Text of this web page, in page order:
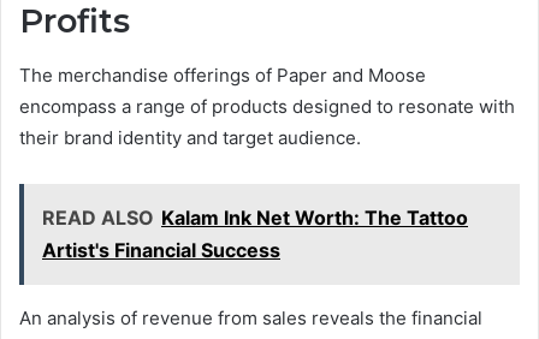
Profits
The merchandise offerings of Paper and Moose
encompass a range of products designed to resonate with
their brand identity and target audience.
READ ALSO Kalam Ink Net Worth: The Tattoo
Artist's Financial Success
An analysis of revenue from sales reveals the financial